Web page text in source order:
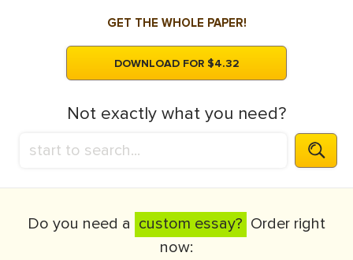
GET THE WHOLE PAPER!
DOWNLOAD FOR $4.32
Not exactly what you need?
Do you need a custom essay? Order right
now: